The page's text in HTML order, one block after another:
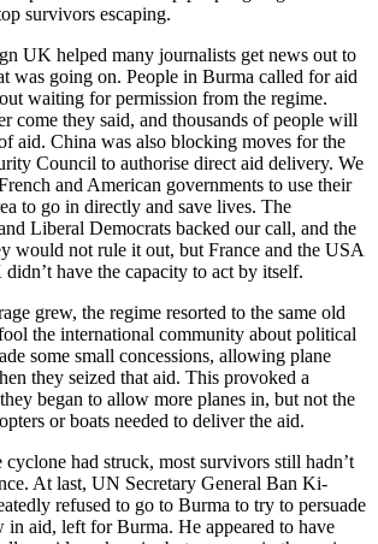
survivors escaping.
UK helped many journalists get news out to
was going on. People in Burma called for aid
waiting for permission from the regime.
come they said, and thousands of people will
aid. China was also blocking moves for the
Council to authorise direct aid delivery. We
and American governments to use their
to go in directly and save lives. The
Liberal Democrats backed our call, and the
would not rule it out, but France and the USA
have the capacity to act by itself.
grew, the regime resorted to the same old
the international community about political
some small concessions, allowing plane
they seized that aid. This provoked a
began to allow more planes in, but not the
or boats needed to deliver the aid.
had struck, most survivors still hadn’t
At last, UN Secretary General Ban Ki-
refused to go to Burma to try to persuade
in aid, left for Burma. He appeared to have